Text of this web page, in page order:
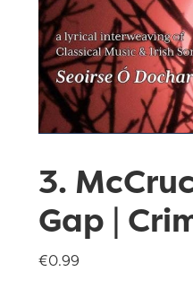
3.
Gap |
€0.99